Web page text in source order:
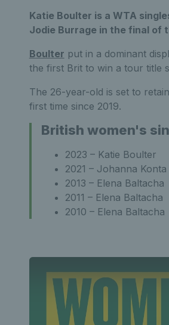
Katie Boulter is a WTA
Jodie Burrage in the final of
Boulter put in a dominant
the first Brit to win a tour title
The 26-year-old is set to
first time since 2019.
British women's
2023 – Katie Boulter
2021 – Johanna Konta
2013 – Elena Baltacha
2011 – Elena Baltacha
2010 – Elena Baltacha